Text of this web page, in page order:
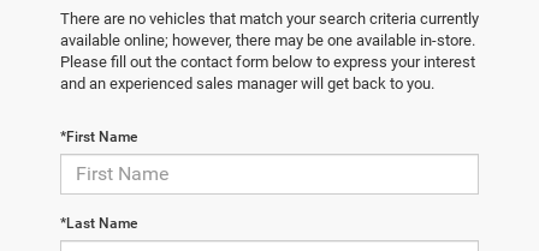
There are no vehicles that match your search criteria currently
available online; however, there may be one available in-store.
Please fill out the contact form below to express your interest
and an experienced sales manager will get back to you.
*First Name
*Last Name